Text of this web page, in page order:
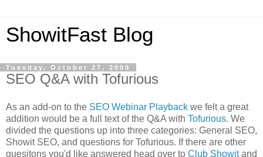
ShowitFast Blog
Tuesday, October 27, 2009
SEO Q&A with Tofurious
As an add-on to the SEO Webinar Playback we felt a great
addition would be a full text of the Q&A with Tofurious. We
divided the questions up into three categories: General SEO,
Showit SEO, and questions for Tofurious. If there are other
quesitons you'd like answered head over to Club Showitand